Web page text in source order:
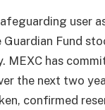
user
Fund
MEXC has
the next two
confirmed